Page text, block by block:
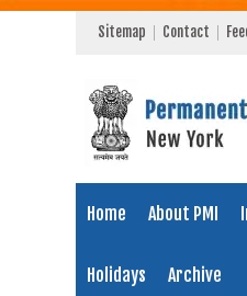
Sitemap Contact
Home About PMI
Holidays Archive